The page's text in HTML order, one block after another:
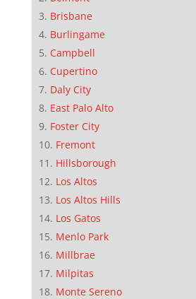
Brisbane
Burlingame
Campbell
Cupertino
Daly City
East Palo Alto
Foster City
Fremont
Hillsborough
Los Altos
Los Altos Hills
Los Gatos
Menlo Park
Millbrae
Milpitas
Monte Sereno